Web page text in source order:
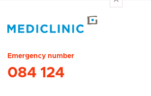
Emergency number
084 124